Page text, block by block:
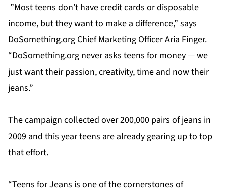
”Most teens don’t have credit cards or disposable
income, but they want to make a difference,” says
DoSomething.org Chief Marketing Officer Aria Finger.
“DoSomething.org never asks teens for money — we
just want their passion, creativity, time and now their
jeans.”
The campaign collected over 200,000 pairs of jeans in
2009 and this year teens are already gearing up to top
that effort.
“Teens for Jeans is one of the cornerstones of